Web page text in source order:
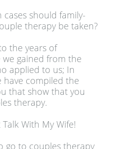
cases should family-
therapy be taken?
the years of
we gained from the
applied to us; In
have compiled the
that show that you
therapy.
Talk With My Wife!
go to couples therapy